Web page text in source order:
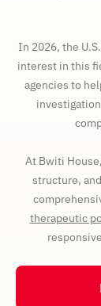
In 2026, the
interest in this
agencies to
At Bwiti
structure,
therapeutic